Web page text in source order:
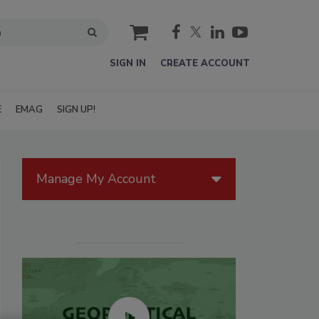
cart
SIGN IN CREATE ACCOUNT
EMAG SIGN UP!
Manage My Account